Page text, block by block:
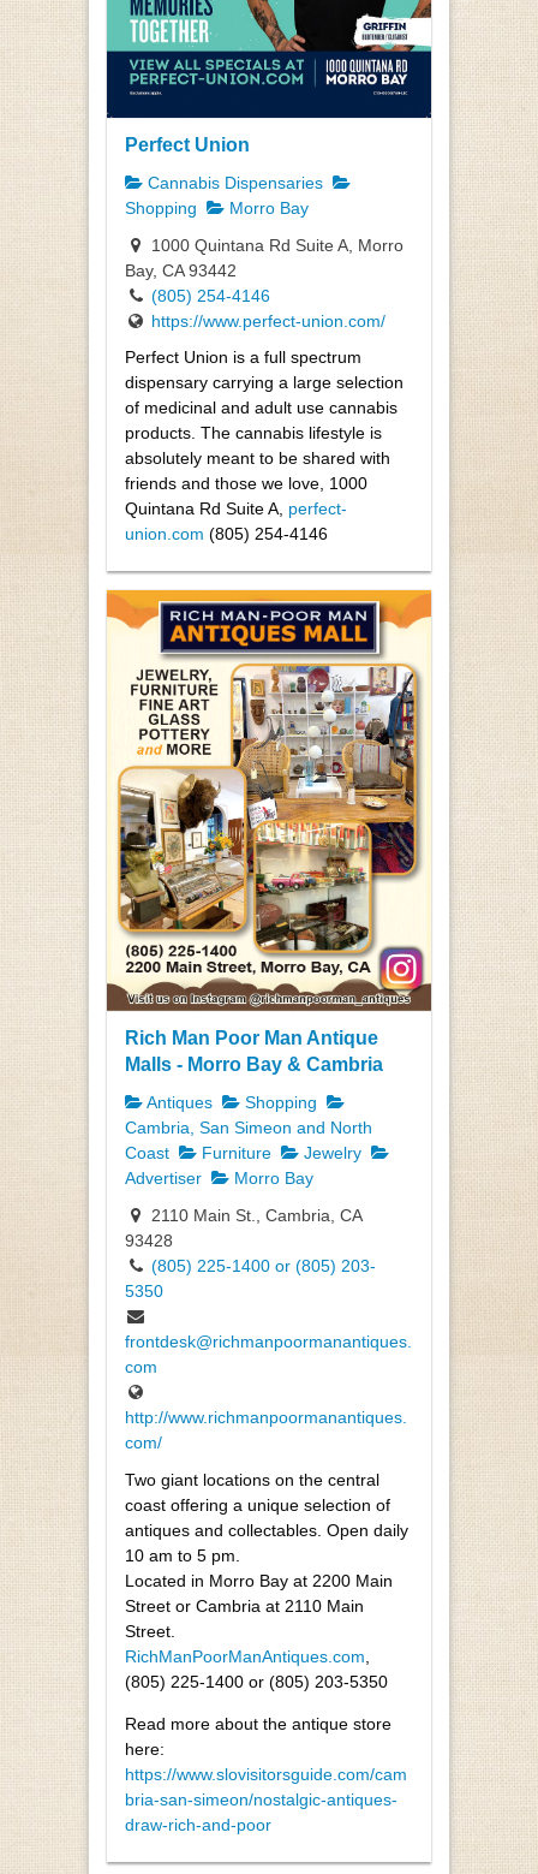
Perfect Union
Cannabis Dispensaries
Shopping
Morro Bay
1000 Quintana Rd Suite A, Morro
Bay, CA 93442
(805) 254-4146
https://www.perfect-union.com/
Perfect Union is a full spectrum
dispensary carrying a large selection
of medicinal and adult use cannabis
products. The cannabis lifestyle is
absolutely meant to be shared with
friends and those we love, 1000
Quintana Rd Suite A, perfect-
union.com (805) 254-4146
Rich Man Poor Man Antique
Malls - Morro Bay & Cambria
Antiques
Shopping
Cambria, San Simeon and North
Coast
Furniture
Jewelry
Advertiser
Morro Bay
2110 Main St., Cambria, CA
93428
(805) 225-1400 or (805) 203-
5350
frontdesk@richmanpoormanantiques.
com
http://www.richmanpoormanantiques.
com/
Two giant locations on the central
coast offering a unique selection of
antiques and collectables. Open daily
10 am to 5 pm.
Located in Morro Bay at 2200 Main
Street or Cambria at 2110 Main
Street.
RichManPoorManAntiques.com
(805) 225-1400 or (805) 203-5350
Read more about the antique store
here:
https://www.slovisitorsguide.com/cam
bria-san-simeon/nostalgic-antiques-
draw-rich-and-poor